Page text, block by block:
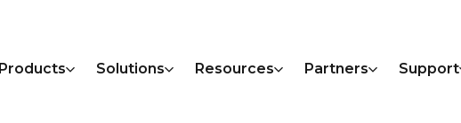
Products Solutions Resources Partners Support